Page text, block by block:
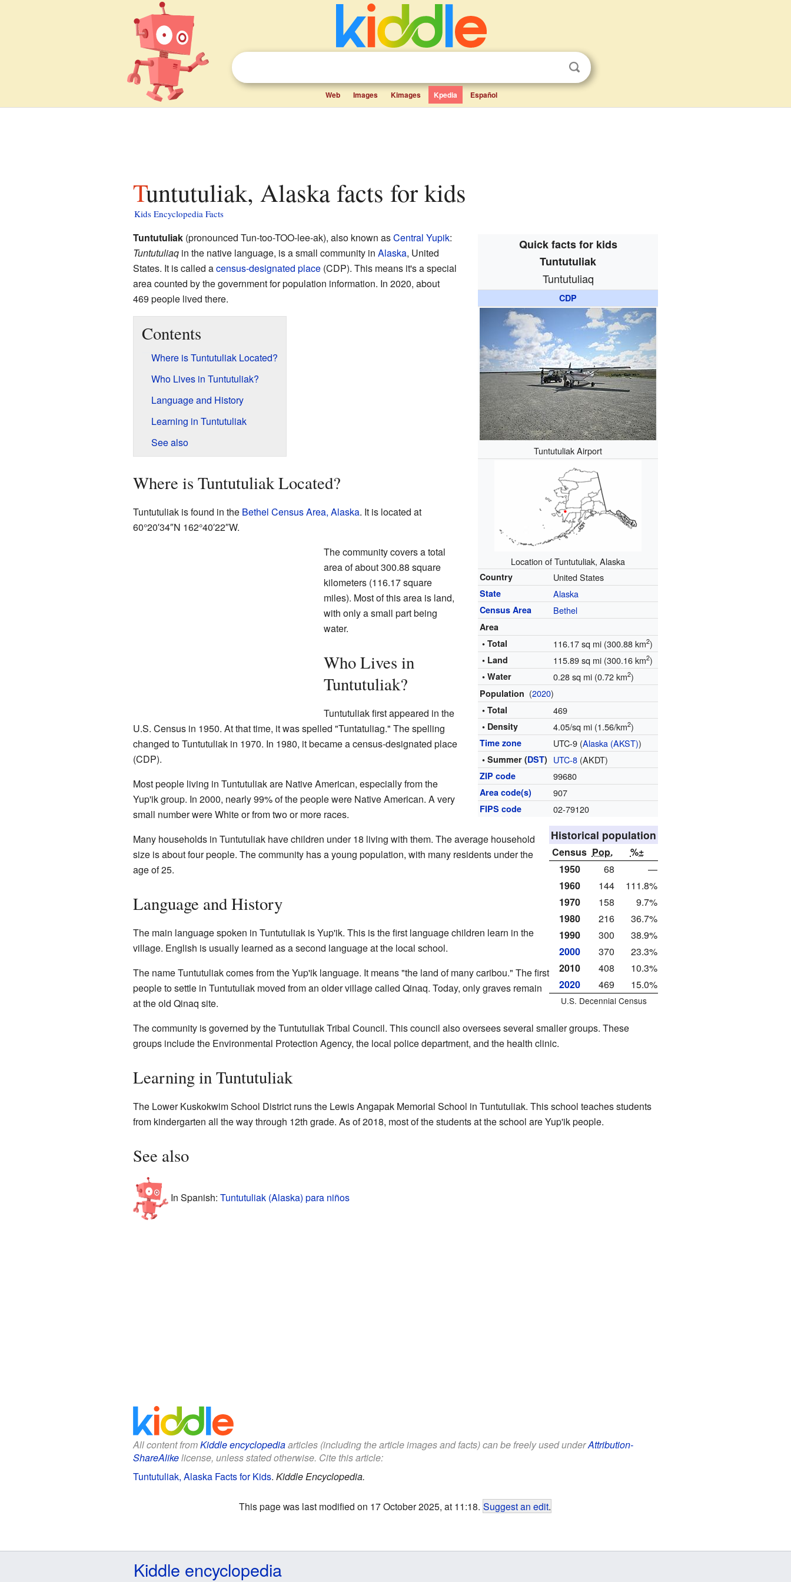
Web Images Kimages Kpedia Español
Tuntutuliak, Alaska facts for kids
Kids Encyclopedia Facts
Quick facts for kids
Tuntutuliak
Tuntutuliaq
CDP
Tuntutuliak Airport
Location of Tuntutuliak, Alaska
Country United States
State Alaska
Census Area Bethel
Area
• Total
116.17 sq mi (300.88 km2)
• Land 115.89 sq mi (300.16 km2)
• Water 0.28 sq mi (0.72 km2)
Population (2020)
• Total 469
• Density 4.05/sq mi (1.56/km2)
Time zone UTC-9 (Alaska (AKST))
• Summer (DST) UTC-8 (AKDT)
ZIP code 99680
Area code(s) 907
FIPS code 02-79120
Tuntutuliak(pronounced Tun-too-TOO-lee-ak), also known asCentral Yupik:
Tuntutuliaqin the native language, is a small community in Alaska, United
States. It is called acensus-designated place(CDP). This means it's a special
area counted by the government for population information. In 2020, about
469 people lived there.
Contents
Where is Tuntutuliak Located?
Who Lives in Tuntutuliak?
Language and History
Learning in Tuntutuliak
See also
Where is Tuntutuliak Located?
Tuntutuliak is found in the Bethel Census Area, Alaska. It is located at
60°20′34″N 162°40′22″W.
The community covers a total
area of about 300.88 square
kilometers (116.17 square
miles). Most of this area is land,
with only a small part being
water.
Who Lives in
Tuntutuliak?
Historical population
Census Pop.
%±
1950
68
—
1960
144
111.8%
1970
158
9.7%
1980
216
36.7%
1990
300
38.9%
2000
370
23.3%
2010
408
10.3%
2020
469 15.0%
U.S. Decennial Census
Tuntutuliak first appeared in the
U.S. Census in 1950. At that time, it was spelled "Tuntatuliag." The spelling
changed to Tuntutuliak in 1970. In 1980, it became a census-designated place
(CDP).
Most people living in Tuntutuliak are Native American, especially from the
Yup'ik group. In 2000, nearly 99% of the people were Native American. A very
small number were White or from two or more races.
Many households in Tuntutuliak have children under 18 living with them. The average household
size is about four people. The community has a young population, with many residents under the
age of 25.
Language and History
The main language spoken in Tuntutuliak is Yup'ik. This is the first language children learn in the
village. English is usually learned as a second language at the local school.
The name Tuntutuliak comes from the Yup'ik language. It means "the land of many caribou." The first
people to settle in Tuntutuliak moved from an older village called Qinaq. Today, only graves remain
at the old Qinaq site.
The community is governed by the Tuntutuliak Tribal Council. This council also oversees several smaller groups. These
groups include the Environmental Protection Agency, the local police department, and the health clinic.
Learning in Tuntutuliak
The Lower Kuskokwim School District runs the Lewis Angapak Memorial School in Tuntutuliak. This school teaches students
from kindergarten all the way through 12th grade. As of 2018, most of the students at the school are Yup'ik people.
See also
In Spanish: Tuntutuliak (Alaska) para niños
All content fromKiddle encyclopediaarticles (including the article images and facts) can be freely used underAttribution-
ShareAlikelicense, unless stated otherwise. Cite this article:
Tuntutuliak, Alaska Facts for Kids. Kiddle Encyclopedia.
This page was last modified on 17 October 2025, at 11:18. Suggest an edit.
Kiddle encyclopedia